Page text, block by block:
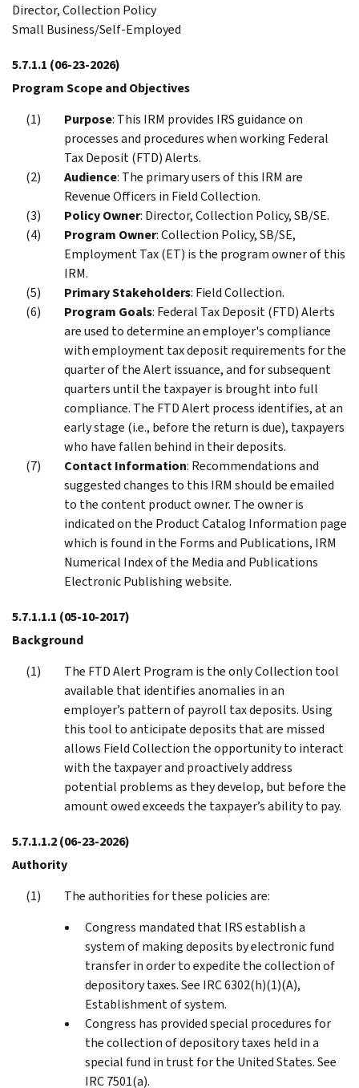
Director, Collection Policy
Small Business/Self-Employed
5.7.1.1 (06-23-2026)
Program Scope and Objectives
Purpose: This IRM provides IRS guidance on
processes and procedures when working Federal
Tax Deposit (FTD) Alerts.
Audience: The primary users of this IRM are
Revenue Officers in Field Collection.
Policy Owner: Director, Collection Policy, SB/SE.
Program Owner: Collection Policy, SB/SE,
Employment Tax (ET) is the program owner of this
IRM.
Primary Stakeholders: Field Collection.
Program Goals: Federal Tax Deposit (FTD) Alerts
are used to determine an employer's compliance
with employment tax deposit requirements for the
quarter of the Alert issuance, and for subsequent
quarters until the taxpayer is brought into full
compliance. The FTD Alert process identifies, at an
early stage (i.e., before the return is due), taxpayers
who have fallen behind in their deposits.
Contact Information: Recommendations and
suggested changes to this IRM should be emailed
to the content product owner. The owner is
indicated on the Product Catalog Information page
which is found in the Forms and Publications, IRM
Numerical Index of the Media and Publications
Electronic Publishing website.
5.7.1.1.1 (05-10-2017)
Background
The FTD Alert Program is the only Collection tool
available that identifies anomalies in an
employer’s pattern of payroll tax deposits. Using
this tool to anticipate deposits that are missed
allows Field Collection the opportunity to interact
with the taxpayer and proactively address
potential problems as they develop, but before the
amount owed exceeds the taxpayer’s ability to pay.
5.7.1.1.2(06-23-2026)
Authority
The authorities for these policies are:
Congress mandated that IRS establish a
system of making deposits by electronic fund
transfer in order to expedite the collection of
depository taxes. See IRC 6302(h)(1)(A),
Establishment of system.
Congress has provided special procedures for
the collection of depository taxes held in a
special fund in trust for the United States. See
IRC 7501(a).